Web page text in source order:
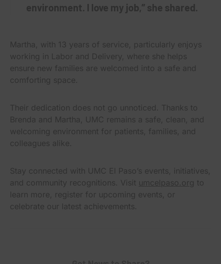
environment. I love my job,” she shared.
Martha, with 13 years of service, particularly enjoys
working in Labor and Delivery, where she helps
ensure new families are welcomed into a safe and
comforting space.
Their dedication does not go unnoticed. Thanks to
Brenda and Martha, UMC remains a safe, clean, and
welcoming environment for patients, families, and
colleagues alike.
Stay connected with UMC El Paso’s events, initiatives,
and community recognitions. Visit umcelpaso.org to
learn more, register for upcoming events, or
celebrate our latest achievements.